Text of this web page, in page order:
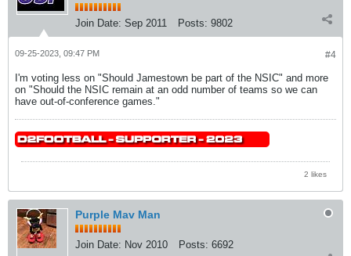
Join Date: Sep 2011 Posts: 9802
#4
09-25-2023, 09:47 PM
I'm voting less on "Should Jamestown be part of the NSIC" and more
on "Should the NSIC remain at an odd number of teams so we can
have out-of-conference games."
2 likes
Purple Mav Man
Join Date: Nov 2010 Posts: 6692